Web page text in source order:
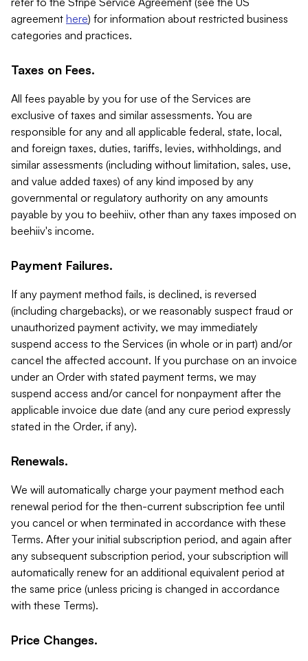
agreement here) for information about restricted business
categories and practices.
Taxes on Fees.
All fees payable by you for use of the Services are
exclusive of taxes and similar assessments. You are
responsible for any and all applicable federal, state, local,
and foreign taxes, duties, tariffs, levies, withholdings, and
similar assessments (including without limitation, sales, use,
and value added taxes) of any kind imposed by any
governmental or regulatory authority on any amounts
payable by you to beehiiv, other than any taxes imposed on
beehiiv's income.
Payment Failures.
If any payment method fails, is declined, is reversed
(including chargebacks), or we reasonably suspect fraud or
unauthorized payment activity, we may immediately
suspend access to the Services (in whole or in part) and/or
cancel the affected account. If you purchase on an invoice
under an Order with stated payment terms, we may
suspend access and/or cancel for nonpayment after the
applicable invoice due date (and any cure period expressly
stated in the Order, if any).
Renewals.
We will automatically charge your payment method each
renewal period for the then-current subscription fee until
you cancel or when terminated in accordance with these
Terms. After your initial subscription period, and again after
any subsequent subscription period, your subscription will
automatically renew for an additional equivalent period at
the same price (unless pricing is changed in accordance
with these Terms).
Price Changes.